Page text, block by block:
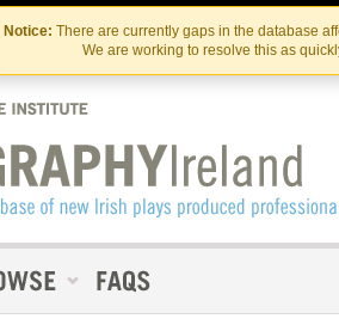
Skip
to
the
content
Skip
to
content
Notice: There are currently gaps in the database
We are working to resolve this as
Us